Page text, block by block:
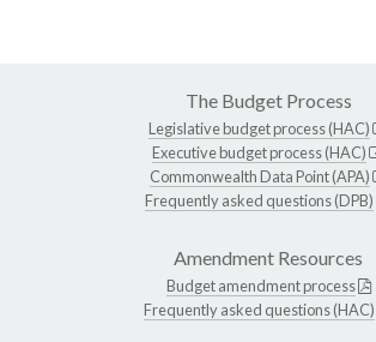
The Budget Process
Legislative budget process (HAC)
Executive budget process (HAC)
Commonwealth Data Point (APA)
Frequently asked questions (DPB)
Amendment Resources
Budget amendment process
Frequently asked questions (HAC)